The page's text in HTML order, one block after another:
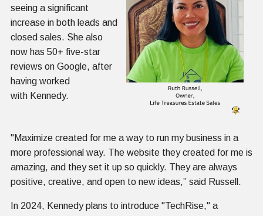
seeing a significant
increase in both leads and
closed sales. She also
now has 50+ five-star
reviews on Google, after
having worked
with Kennedy.
"Maximize created for me a way to run my business in a
more professional way. The website they created for me is
amazing, and they set it up so quickly. They are always
positive, creative, and open to new ideas,” said Russell.
In 2024, Kennedy plans to introduce "TechRise," a